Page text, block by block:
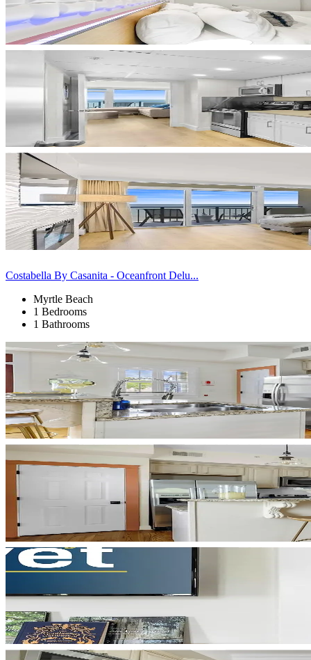
Costabella By Casanita - Oceanfront Delu...
Myrtle Beach
1 Bedrooms
1 Bathrooms